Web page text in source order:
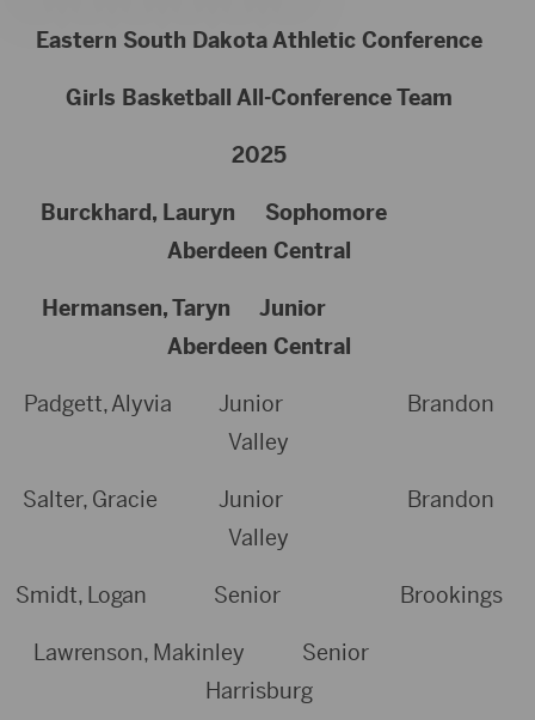
Eastern South Dakota Athletic Conference
Girls Basketball All-Conference Team
2025
Burckhard, Lauryn Sophomore
Aberdeen Central
Hermansen, Taryn Junior
Aberdeen Central
Padgett, Alyvia Junior Brandon
Valley
Salter, Gracie Junior Brandon
Valley
Smidt, Logan Senior Brookings
Lawrenson, Makinley Senior
Harrisburg